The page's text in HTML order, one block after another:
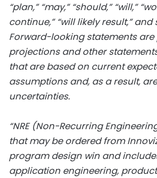
“plan,” “may,” “should,” “will,”
continue,” “will likely result,”
Forward-looking statements are
projections and other
that are based on current
assumptions and, as a result,
uncertainties.
“NRE (Non-Recurring
that may be ordered from
program design win and
application engineering,